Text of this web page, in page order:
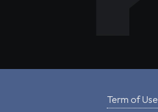
Term of Use